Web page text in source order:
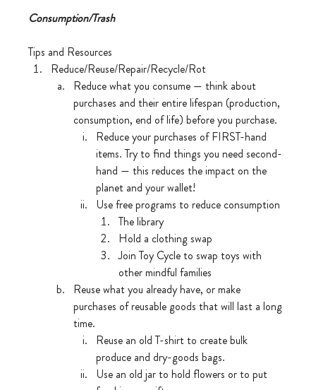
Consumption/Trash
Tips and Resources
Reduce/Reuse/Repair/Recycle/Rot
Reduce what you consume — think about
purchases and their entire lifespan (production,
consumption, end of life) before you purchase.
Reduce your purchases of FIRST-hand
items. Try to find things you need second-
hand — this reduces the impact on the
planet and your wallet!
Use free programs to reduce consumption
The library
Hold a clothing swap
Join Toy Cycle to swap toys with
other mindful families
Reuse what you already have, or make
purchases of reusable goods that will last a long
time.
Reuse an old T-shirt to create bulk
produce and dry-goods bags.
Use an old jar to hold flowers or to put